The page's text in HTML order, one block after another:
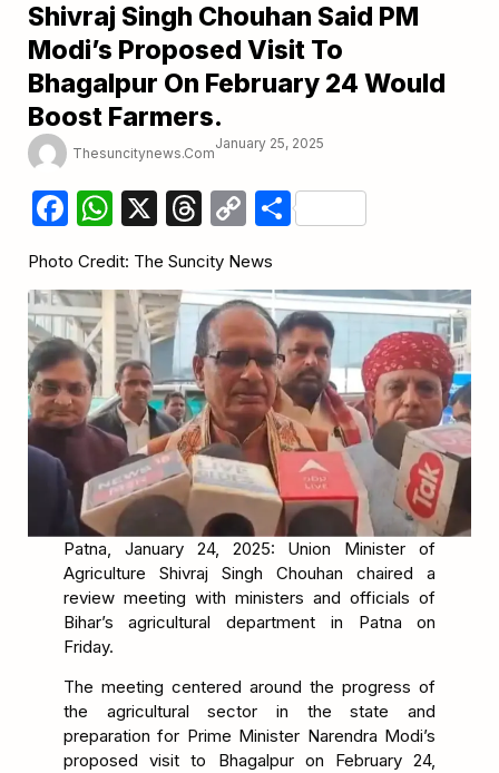
Shivraj Singh Chouhan Said PM
Modi’s Proposed Visit To
Bhagalpur On February 24 Would
Boost Farmers.
Thesuncitynews.com
January 25, 2025
Facebook
WhatsApp
X Threads
CopyShare
Photo Credit: The Suncity News
Patna, January 24, 2025: Union Minister of
Agriculture Shivraj Singh Chouhan chaired a
review meeting with ministers and officials of
Bihar’s agricultural department in Patna on
Friday.
The meeting centered around the progress of
the agricultural sector in the state and
preparation for Prime Minister Narendra Modi’s
proposed visit to Bhagalpur on February 24,